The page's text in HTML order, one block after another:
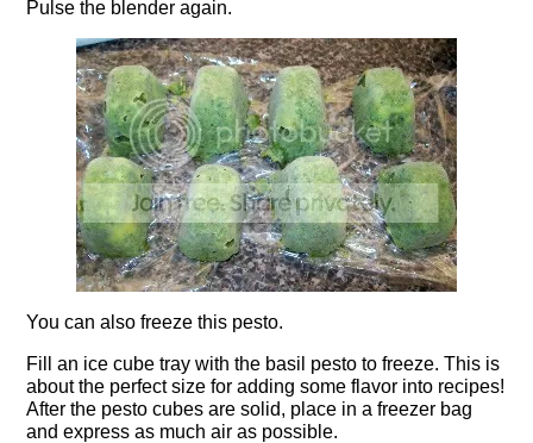
Pulse the blender again.
You can also freeze this pesto.
Fill an ice cube tray with the basil pesto to freeze. This is
about the perfect size for adding some flavor into recipes!
After the pesto cubes are solid, place in a freezer bag
and express as much air as possible.